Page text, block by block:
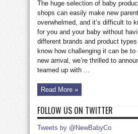
The huge selection of baby
shops can easily make new
overwhelmed, and it’s difficult to
for you and your baby without
different brands and product
know how challenging it can be
new arrival, we’re thrilled to
teamed up with ...
Read More »
FOLLOW US ON TWITTER
Tweets by @NewBabyCo